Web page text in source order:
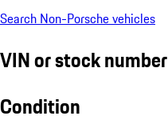
Search Non-Porsche vehicles
VIN or stock number
Condition